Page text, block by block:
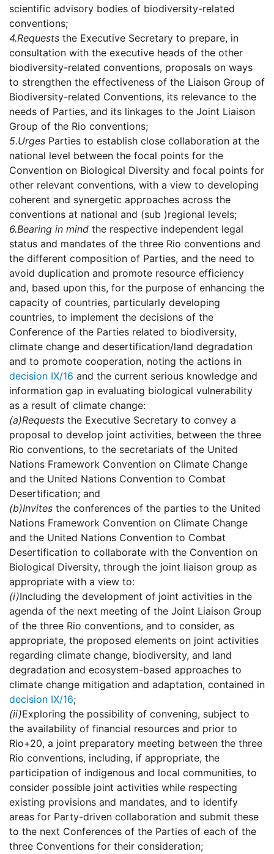
scientific advisory bodies of biodiversity-related
conventions;
4.Requests the Executive Secretary to prepare, in
consultation with the executive heads of the other
biodiversity-related conventions, proposals on ways
to strengthen the effectiveness of the Liaison Group of
Biodiversity-related Conventions, its relevance to the
needs of Parties, and its linkages to the Joint Liaison
Group of the Rio conventions;
5.Urges Parties to establish close collaboration at the
national level between the focal points for the
Convention on Biological Diversity and focal points for
other relevant conventions, with a view to developing
coherent and synergetic approaches across the
conventions at national and (sub )regional levels;
6.Bearing in mind the respective independent legal
status and mandates of the three Rio conventions and
the different composition of Parties, and the need to
avoid duplication and promote resource efficiency
and, based upon this, for the purpose of enhancing the
capacity of countries, particularly developing
countries, to implement the decisions of the
Conference of the Parties related to biodiversity,
climate change and desertification/land degradation
and to promote cooperation, noting the actions in
decision IX/16 and the current serious knowledge and
information gap in evaluating biological vulnerability
as a result of climate change:
(a)Requests the Executive Secretary to convey a
proposal to develop joint activities, between the three
Rio conventions, to the secretariats of the United
Nations Framework Convention on Climate Change
and the United Nations Convention to Combat
Desertification; and
(b)Invites the conferences of the parties to the United
Nations Framework Convention on Climate Change
and the United Nations Convention to Combat
Desertification to collaborate with the Convention on
Biological Diversity, through the joint liaison group as
appropriate with a view to:
(i)Including the development of joint activities in the
agenda of the next meeting of the Joint Liaison Group
of the three Rio conventions, and to consider, as
appropriate, the proposed elements on joint activities
regarding climate change, biodiversity, and land
degradation and ecosystem-based approaches to
climate change mitigation and adaptation, contained in
decision IX/16;
(ii)Exploring the possibility of convening, subject to
the availability of financial resources and prior to
Rio+20, a joint preparatory meeting between the three
Rio conventions, including, if appropriate, the
participation of indigenous and local communities, to
consider possible joint activities while respecting
existing provisions and mandates, and to identify
areas for Party-driven collaboration and submit these
to the next Conferences of the Parties of each of the
three Conventions for their consideration;